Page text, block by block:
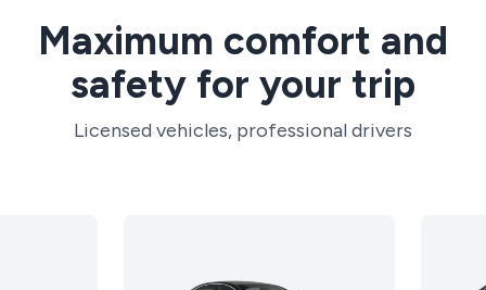
Maximum comfort and
safety for your trip
Licensed vehicles, professional drivers